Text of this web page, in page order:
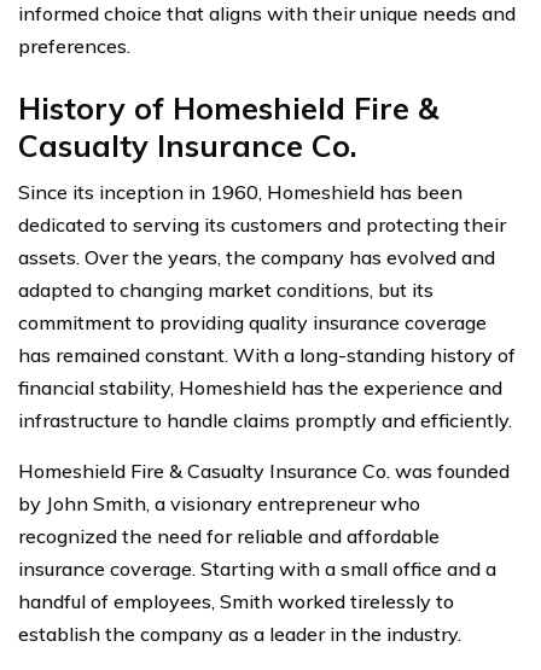
informed choice that aligns with their unique needs and
preferences.
History of Homeshield Fire &
Casualty Insurance Co.
Since its inception in 1960, Homeshield has been
dedicated to serving its customers and protecting their
assets. Over the years, the company has evolved and
adapted to changing market conditions, but its
commitment to providing quality insurance coverage
has remained constant. With a long-standing history of
financial stability, Homeshield has the experience and
infrastructure to handle claims promptly and efficiently.
Homeshield Fire & Casualty Insurance Co. was founded
by John Smith, a visionary entrepreneur who
recognized the need for reliable and affordable
insurance coverage. Starting with a small office and a
handful of employees, Smith worked tirelessly to
establish the company as a leader in the industry.